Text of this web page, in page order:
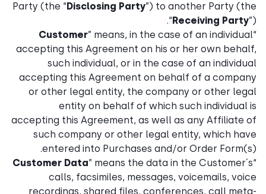
Party (the “Disclosing Party”) to another Party (the
“Receiving Party”).
“
Customer” means, in the case of an individual
accepting this Agreement on his or her own behalf,
such individual, or in the case of an individual
accepting this Agreement on behalf of a company
or other legal entity, the company or other legal
entity on behalf of which such individual is
accepting this Agreement, as well as any Affiliate of
such company or other legal entity, which have
entered into Purchases and/or Order Form(s).
“
Customer Data” means the data in the Customer´s
calls, facsimiles, messages, voicemails, voice
recordings, shared files, conferences, call meta-